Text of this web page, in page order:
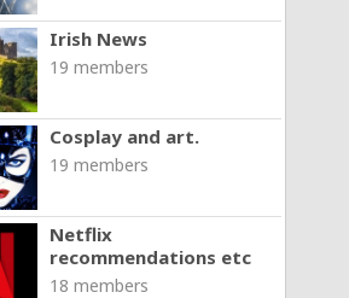
Irish News
19 members
Cosplay and art.
19 members
Netflix
recommendations etc
18 members